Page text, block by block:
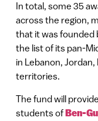
In total, some 35
across the region,
that it was founded
the list of its pan-
in Lebanon,
territories.
The fund will
students ofBen-